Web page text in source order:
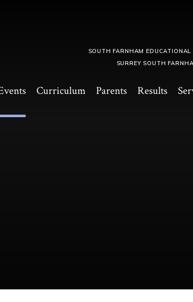
Curriculum Parents Results
SOUTH FARNHAM
SURREY SOUTH